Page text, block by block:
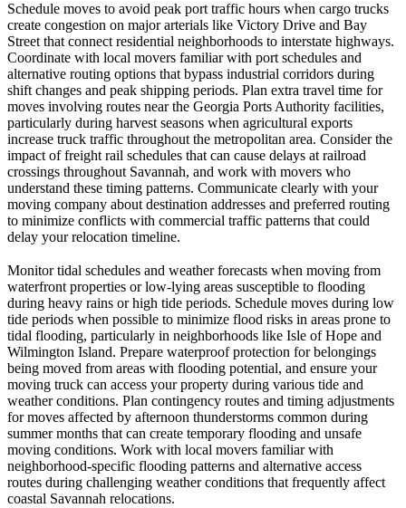
Schedule moves to avoid peak port traffic hours when cargo trucks
create congestion on major arterials like Victory Drive and Bay
Street that connect residential neighborhoods to interstate highways.
Coordinate with local movers familiar with port schedules and
alternative routing options that bypass industrial corridors during
shift changes and peak shipping periods. Plan extra travel time for
moves involving routes near the Georgia Ports Authority facilities,
particularly during harvest seasons when agricultural exports
increase truck traffic throughout the metropolitan area. Consider the
impact of freight rail schedules that can cause delays at railroad
crossings throughout Savannah, and work with movers who
understand these timing patterns. Communicate clearly with your
moving company about destination addresses and preferred routing
to minimize conflicts with commercial traffic patterns that could
delay your relocation timeline.
Monitor tidal schedules and weather forecasts when moving from
waterfront properties or low-lying areas susceptible to flooding
during heavy rains or high tide periods. Schedule moves during low
tide periods when possible to minimize flood risks in areas prone to
tidal flooding, particularly in neighborhoods like Isle of Hope and
Wilmington Island. Prepare waterproof protection for belongings
being moved from areas with flooding potential, and ensure your
moving truck can access your property during various tide and
weather conditions. Plan contingency routes and timing adjustments
for moves affected by afternoon thunderstorms common during
summer months that can create temporary flooding and unsafe
moving conditions. Work with local movers familiar with
neighborhood-specific flooding patterns and alternative access
routes during challenging weather conditions that frequently affect
coastal Savannah relocations.